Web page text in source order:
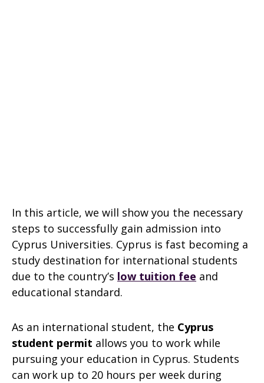
In this article, we will show you the necessary
steps to successfully gain admission into
Cyprus Universities. Cyprus is fast becoming a
study destination for international students
due to the country’s low tuition fee and
educational standard.
As an international student, the Cyprus
student permit allows you to work while
pursuing your education in Cyprus. Students
can work up to 20 hours per week during